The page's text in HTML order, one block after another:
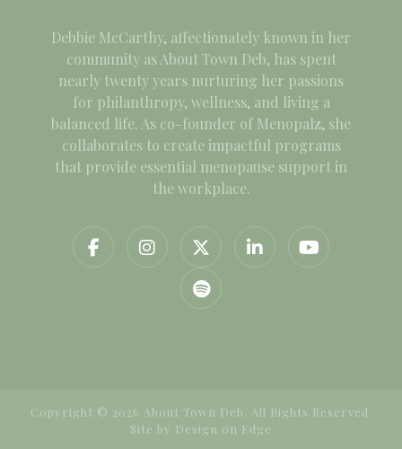
Debbie McCarthy, affectionately known in her
community as About Town Deb, has spent
nearly twenty years nurturing her passions
for philanthropy, wellness, and living a
balanced life. As co-founder of Menopalz, she
collaborates to create impactful programs
that provide essential menopause support in
the workplace.
Copyright © 2026 About Town Deb. All Rights Reserved.
Site by Design on Edge